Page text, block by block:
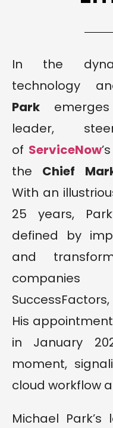
In the
technology
Park
leader,
of ServiceNow
the Chief
With an
25 years,
defined by
and
His
in January
moment,
cloud workflow
Michael